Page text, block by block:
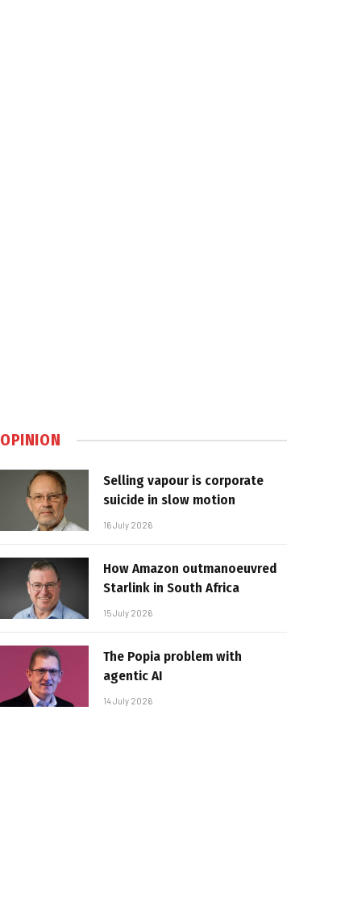
OPINION
Selling vapour is corporate
suicide in slow motion
16 July 2026
How Amazon outmanoeuvred
Starlink in South Africa
15 July 2026
The Popia problem with
agentic AI
14 July 2026